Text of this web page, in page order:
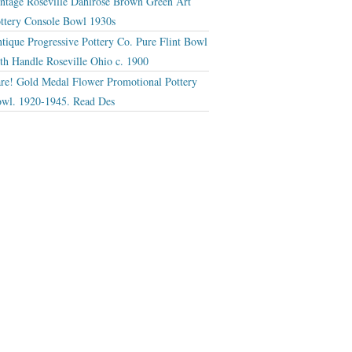
Console Bowl 1930s
Progressive Pottery Co. Pure Flint Bowl
Handle Roseville Ohio c. 1900
Gold Medal Flower Promotional Pottery
1920-1945. Read Des